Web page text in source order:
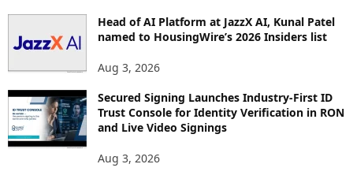
Head of AI Platform at JazzX AI, Kunal Patel
named to HousingWire’s 2026 Insiders list
Aug 3, 2026
Secured Signing Launches Industry-First ID
Trust Console for Identity Verification in RON
and Live Video Signings
Aug 3, 2026